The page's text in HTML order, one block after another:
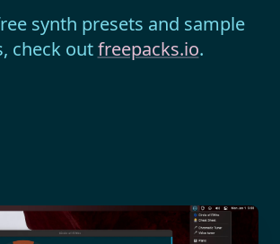
synth presets and sample
check outfreepacks.io.